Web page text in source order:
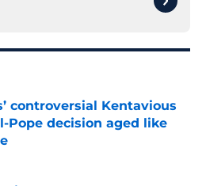
controversial Kentavious
Pope decision aged like
on Invalid Date